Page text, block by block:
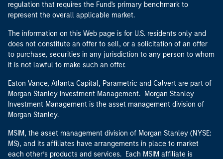
regulation that requires the Fund's primary benchmark to
represent the overall applicable market.
The information on this Web page is for U.S. residents only and
does not constitute an offer to sell, or a solicitation of an offer
to purchase, securities in any jurisdiction to any person to whom
it is not lawful to make such an offer.
Eaton Vance, Atlanta Capital, Parametric and Calvert are part of
Morgan Stanley Investment Management. Morgan Stanley
Investment Management is the asset management division of
Morgan Stanley.
MSIM, the asset management division of Morgan Stanley (NYSE:
MS), and its affiliates have arrangements in place to market
each other’s products and services. Each MSIM affiliate is